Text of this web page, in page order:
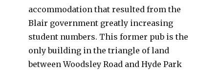
accommodation that resulted from the
Blair government greatly increasing
student numbers. This former pub is the
only building in the triangle of land
between Woodsley Road and Hyde Park